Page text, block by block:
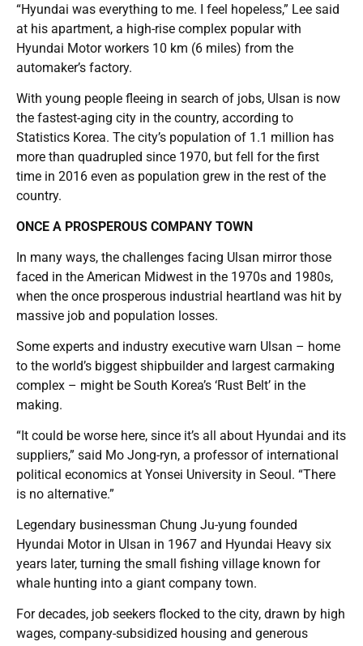
“Hyundai was everything to me. I feel hopeless,” Lee said
at his apartment, a high-rise complex popular with
Hyundai Motor workers 10 km (6 miles) from the
automaker’s factory.
With young people fleeing in search of jobs, Ulsan is now
the fastest-aging city in the country, according to
Statistics Korea. The city’s population of 1.1 million has
more than quadrupled since 1970, but fell for the first
time in 2016 even as population grew in the rest of the
country.
ONCE A PROSPEROUS COMPANY TOWN
In many ways, the challenges facing Ulsan mirror those
faced in the American Midwest in the 1970s and 1980s,
when the once prosperous industrial heartland was hit by
massive job and population losses.
Some experts and industry executive warn Ulsan – home
to the world’s biggest shipbuilder and largest carmaking
complex – might be South Korea’s ‘Rust Belt’ in the
making.
“It could be worse here, since it’s all about Hyundai and its
suppliers,” said Mo Jong-ryn, a professor of international
political economics at Yonsei University in Seoul. “There
is no alternative.”
Legendary businessman Chung Ju-yung founded
Hyundai Motor in Ulsan in 1967 and Hyundai Heavy six
years later, turning the small fishing village known for
whale hunting into a giant company town.
For decades, job seekers flocked to the city, drawn by high
wages, company-subsidized housing and generous